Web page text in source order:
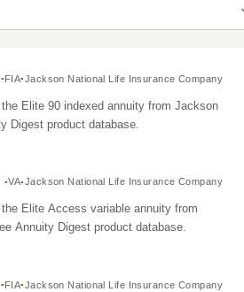
FIA Jackson National Life Insurance Company
Elite 90 indexed annuity from Jackson
Digest product database.
VA Jackson National Life Insurance Company
Elite Access variable annuity from
Annuity Digest product database.
FIA Jackson National Life Insurance Company